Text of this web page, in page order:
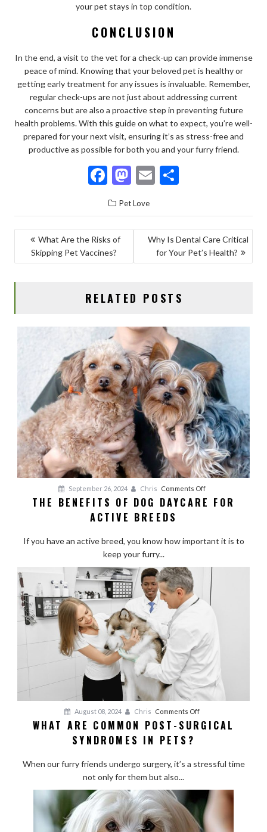
your pet stays in top condition.
CONCLUSION
In the end, a visit to the vet for a check-up can provide immense
peace of mind. Knowing that your beloved pet is healthy or
getting early treatment for any issues is invaluable. Remember,
regular check-ups are not just about addressing current
concerns but are also a proactive step in preventing future
health problems. With this guide on what to expect, you’re well-
prepared for your next visit, ensuring it’s as stress-free and
productive as possible for both you and your furry friend.
F
ac
e
b
o
o
k
M
to
d
n
E
ai
l
ar
e
Pet Love
POST
NAVIGATION
What Are the Risks of
Skipping Pet Vaccines?
Why Is Dental Care Critical
for Your Pet’s Health?
RELATED POSTS
September 26, 2024 Chris Comments Offon
The
Dog
for
Active
Breeds
THE BENEFITS OF DOG DAYCARE FOR
ACTIVE BREEDS
If you have an active breed, you know how important it is to
keep your furry...
August 08, 2024 Chris Comments Offon
What
Post-
Syndromes
Pets?
WHAT ARE COMMON POST-SURGICAL
SYNDROMES IN PETS?
When our furry friends undergo surgery, it’s a stressful time
not only for them but also...